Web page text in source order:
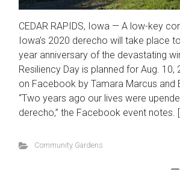
CEDAR RAPIDS, Iowa — A low-key
Iowa’s 2020 derecho will take place
year anniversary of the devastating
Resiliency Day is planned for Aug. 10,
on Facebook by Tamara Marcus and
“Two years ago our lives were
derecho,” the Facebook event notes.
Community Gardens